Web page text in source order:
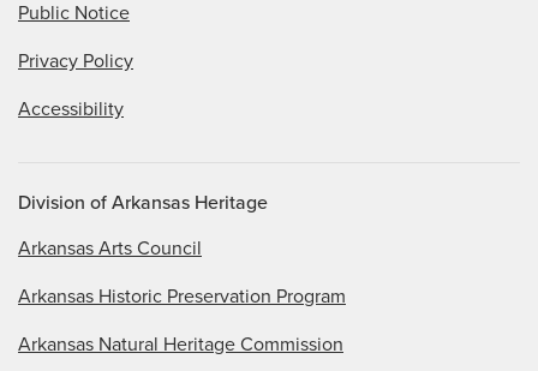
Public Notice
Privacy Policy
Accessibility
Division of Arkansas Heritage
Arkansas Arts Council
Arkansas Historic Preservation Program
Arkansas Natural Heritage Commission